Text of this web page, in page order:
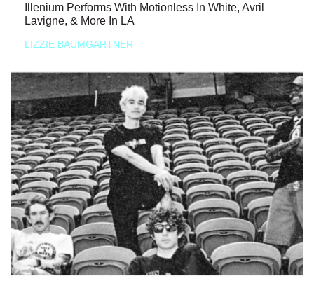
Illenium Performs With Motionless In White, Avril
Lavigne, & More In LA
LIZZIE BAUMGARTNER